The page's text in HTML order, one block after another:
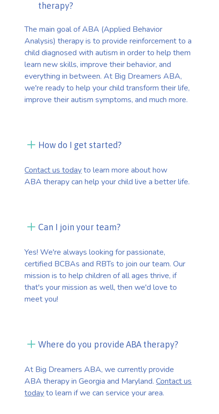
therapy?
The main goal of ABA (Applied Behavior
Analysis) therapy is to provide reinforcement to a
child diagnosed with autism in order to help them
learn new skills, improve their behavior, and
everything in between. At Big Dreamers ABA,
we're ready to help your child transform their life,
improve their autism symptoms, and much more.
How do I get started?
Contact us todayto learn more about how
ABA therapy can help your child live a better life.
Can I join your team?
Yes! We're always looking for passionate,
certified BCBAs and RBTs to join our team. Our
mission is to help children of all ages thrive, if
that's your mission as well, then we'd love to
meet you!
Where do you provide ABA therapy?
At Big Dreamers ABA, we currently provide
ABA therapy in Georgia and Maryland.Contact us
todayto learn if we can service your area.